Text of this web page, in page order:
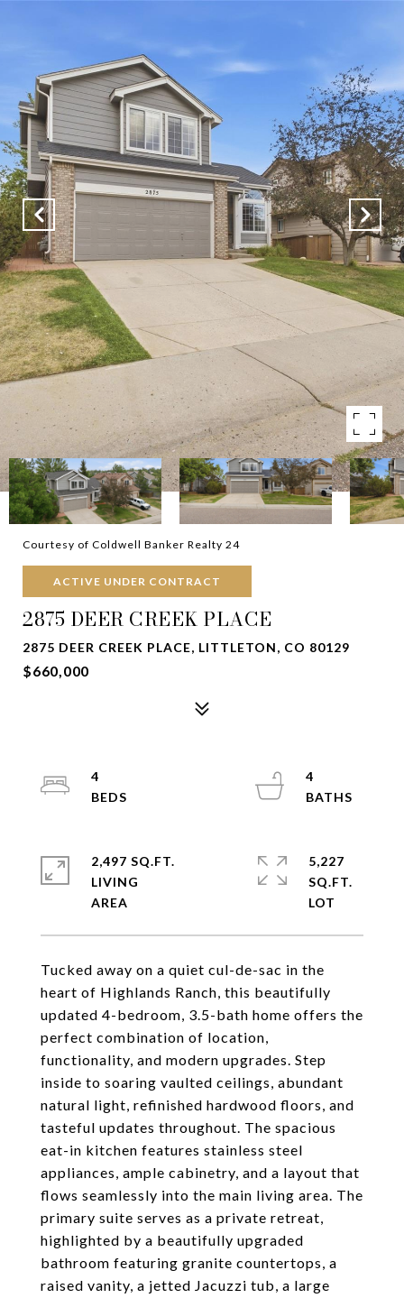
Courtesy of Coldwell Banker Realty 24
ACTIVE UNDER CONTRACT
2875 DEER CREEK PLACE
2875 DEER CREEK PLACE, LITTLETON, CO 80129
$660,000
Tucked away on a quiet cul-de-sac in the
heart of Highlands Ranch, this beautifully
updated 4-bedroom, 3.5-bath home offers the
perfect combination of location,
functionality, and modern upgrades. Step
inside to soaring vaulted ceilings, abundant
natural light, refinished hardwood floors, and
tasteful updates throughout. The spacious
eat-in kitchen features stainless steel
appliances, ample cabinetry, and a layout that
flows seamlessly into the main living area. The
primary suite serves as a private retreat,
highlighted by a beautifully upgraded
bathroom featuring granite countertops, a
raised vanity, a jetted Jacuzzi tub, a large
4
4
2,497 SQ.FT.
LIVING
5,227
SQ.FT.